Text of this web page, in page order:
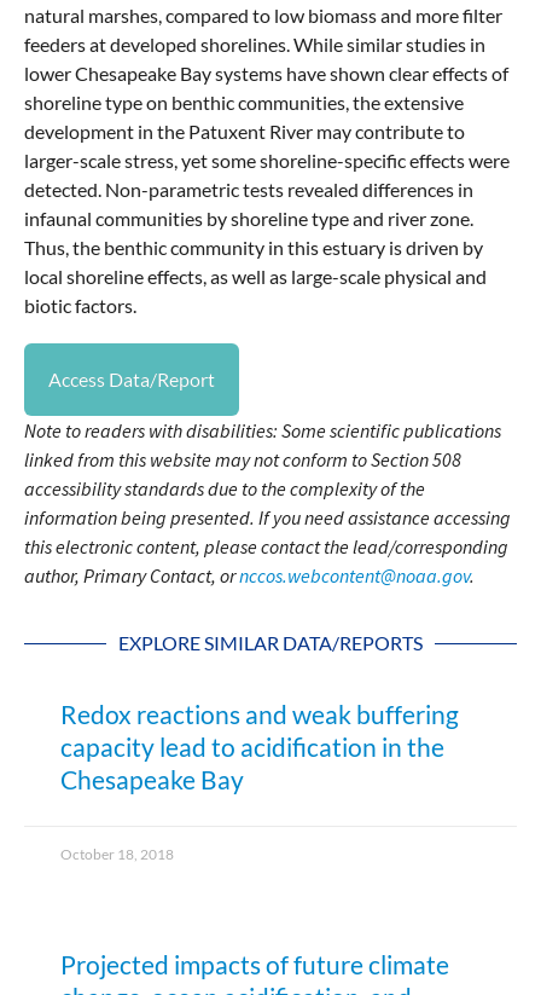
natural marshes, compared to low biomass and more filter
feeders at developed shorelines. While similar studies in
lower Chesapeake Bay systems have shown clear effects of
shoreline type on benthic communities, the extensive
development in the Patuxent River may contribute to
larger-scale stress, yet some shoreline-specific effects were
detected. Non-parametric tests revealed differences in
infaunal communities by shoreline type and river zone.
Thus, the benthic community in this estuary is driven by
local shoreline effects, as well as large-scale physical and
biotic factors.
Access Data/Report
Note to readers with disabilities: Some scientific publications
linked from this website may not conform to Section 508
accessibility standards due to the complexity of the
information being presented. If you need assistance accessing
this electronic content, please contact the lead/corresponding
author, Primary Contact, ornccos.webcontent@noaa.gov.
EXPLORE SIMILAR DATA/REPORTS
Redox reactions and weak buffering
capacity lead to acidification in the
Chesapeake Bay
October 18, 2018
Projected impacts of future climate